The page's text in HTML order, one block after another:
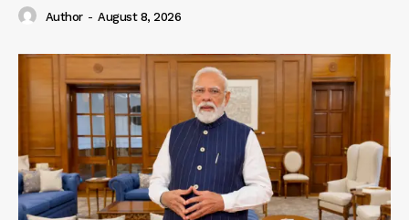
Author - August 8, 2026